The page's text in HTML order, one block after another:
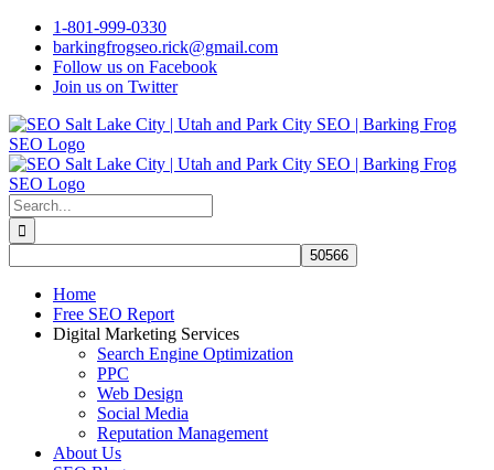
Skip
content
1-801-999-0330
barkingfrogseo.rick@gmail.com
Follow us on Facebook
Join us on Twitter
Search
for:
Home
Free SEO Report
Digital Marketing Services
Search Engine Optimization
PPC
Web Design
Social Media
Reputation Management
About Us